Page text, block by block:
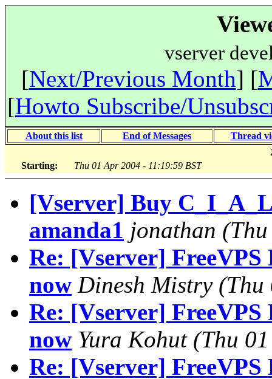
vserver
[Next/Previous Month] [
[Howto Subscribe/
About this list End of Messages
Thread
Starting:
Thu 01 Apr 2004 - 11:19:59 BST
[Vserver] Buy
amanda1 jonathan
Re: [Vserver] FreeVPS
now Dinesh Mistry (Thu
Re: [Vserver] FreeVPS
now Yura Kohut (Thu
Re: [Vserver] FreeVPS